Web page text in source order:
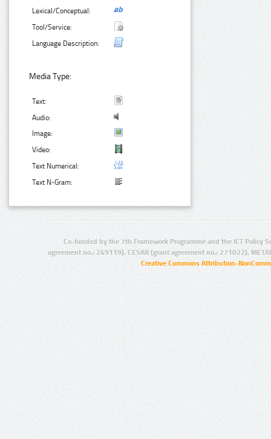
Lexical/Conceptual:
Tool/Service:
Language Description:
Media Type:
Text:
Audio:
Image:
Video:
Text Numerical:
Text N-Gram:
Co-funded by the 7th Framework Programme and the ICT Policy
agreement no.: 249119), CESAR (grant agreement no.: 271022),
Creative Commons Attribution-